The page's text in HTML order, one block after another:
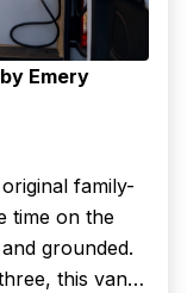
Emery
family-
time on the
grounded.
this van